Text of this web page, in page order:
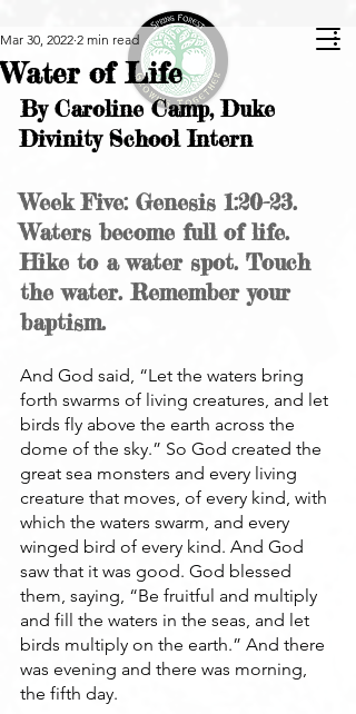
Water of Life
Mar 30, 2022 2 min read
By Caroline Camp, Duke
Divinity School Intern
Week Five: Genesis 1:20-23.
Waters become full of life.
Hike to a water spot. Touch
the water. Remember your
baptism.
And God said, “Let the waters bring
forth swarms of living creatures, and let
birds fly above the earth across the
dome of the sky.” So God created the
great sea monsters and every living
creature that moves, of every kind, with
which the waters swarm, and every
winged bird of every kind. And God
saw that it was good. God blessed
them, saying, “Be fruitful and multiply
and fill the waters in the seas, and let
birds multiply on the earth.” And there
was evening and there was morning,
the fifth day.